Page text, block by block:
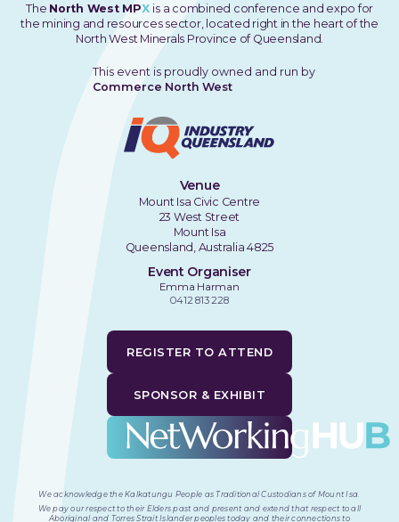
The North West MPX is a combined conference and expo for
the mining and resources sector, located right in the heart of the
North West Minerals Province of Queensland.
This event is proudly owned and run by
Commerce North West
REGISTER TO ATTEND
SPONSOR & EXHIBIT
Venue
Mount Isa Civic Centre
23 West Street
Mount Isa
Queensland, Australia 4825
Event Organiser
Emma Harman
0412 813 228
We acknowledge the Kalkatungu People as Traditional Custodians of Mount Isa.
We pay our respect to their Elders past and present and extend that respect to all
Aboriginal and Torres Strait Islander peoples today and their connections to